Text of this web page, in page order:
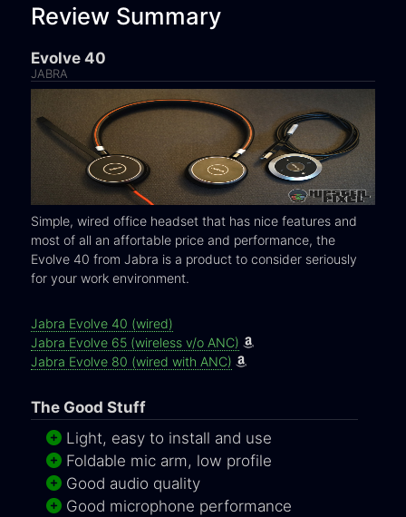
Review Summary
Evolve 40
JABRA
Simple, wired office headset that has nice features and
most of all an affortable price and performance, the
Evolve 40 from Jabra is a product to consider seriously
for your work environment.
Jabra Evolve 40 (wired)
Jabra Evolve 65 (wireless v/o ANC)
Jabra Evolve 80 (wired with ANC)
The Good Stuff
Light, easy to install and use
Foldable mic arm, low profile
Good audio quality
Good microphone performance